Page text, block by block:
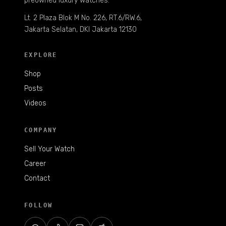
Lt. 2 Plaza Blok M No. 226, RT.6/RW.6,
Jakarta Selatan, DKI Jakarta 12130
EXPLORE
Shop
Posts
Videos
COMPANY
Sell Your Watch
Career
Contact
FOLLOW